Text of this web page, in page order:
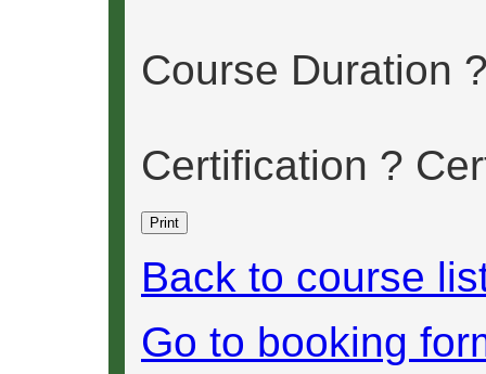
Course Duration
Certification ?
Back to course
Go to booking